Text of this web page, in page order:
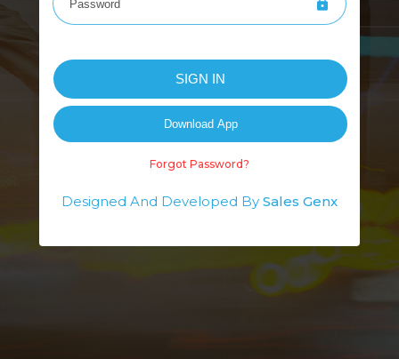
Forgot Password?
Designed And Developed By Sales Genx